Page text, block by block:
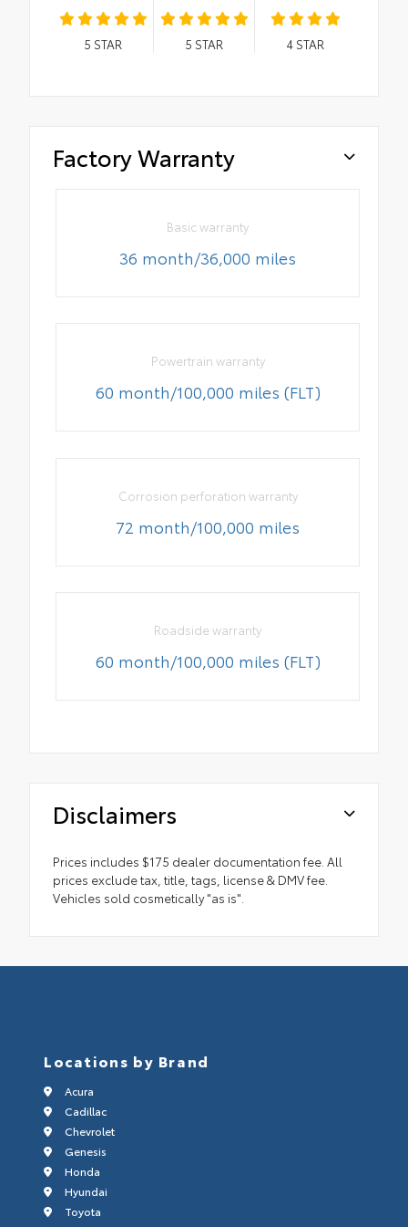
5 STAR 5 STAR 4STAR
Factory Warranty
Basic warranty
36 month/36,000 miles
Powertrain warranty
60 month/100,000 miles (FLT)
Corrosion perforation warranty
72 month/100,000 miles
Roadside warranty
60 month/100,000 miles (FLT)
Disclaimers
Prices includes $175 dealer documentation fee. All
prices exclude tax, title, tags, license & DMV fee.
Vehicles sold cosmetically "as is".
Locations by Brand
Acura
Cadillac
Chevrolet
Genesis
Honda
Hyundai
Toyota